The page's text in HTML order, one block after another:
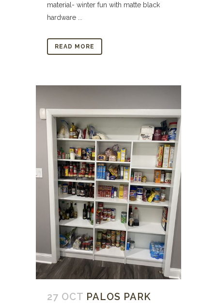
material- winter fun with matte black
hardware ...
READ MORE
27 OCT PALOS PARK